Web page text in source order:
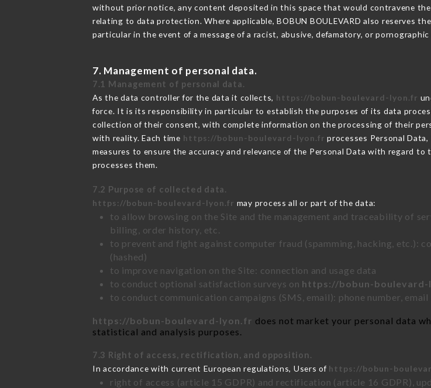
without prior notice, any content deposited in this space that would contravene
relating to data protection. Where applicable, BOBUN BOULEVARD also reserves
particular in the event of a message of a racist, abusive, defamatory, or
7. Management of personal data.
7.1 Management of personal data.
As the data controller for the data it collects, https://bobun-boulevard-lyon.fr
force. It is its responsibility in particular to establish the purposes of its data
collection of their consent, with complete information on the processing of their
with reality. Each time https://bobun-boulevard-lyon.fr processes Personal Data,
measures to ensure the accuracy and relevance of the Personal Data with regard to
processes them.
7.2 Purpose of collected data.
https://bobun-boulevard-lyon.fr may process all or part of the data:
to allow browsing on the Site and the management and traceability of
billing, order history, etc.
to prevent and fight against computer fraud (spamming, hacking, etc.):
(hashed)
to improve navigation on the Site: connection and usage data
to conduct optional satisfaction surveys on https://bobun-
to conduct communication campaigns (SMS, email): phone number, email
https://bobun-boulevard-lyon.fr does not market your personal data
statistical and analysis purposes.
7.3 Right of access, rectification, and opposition.
In accordance with current European regulations, Users of https://bobun-
right of access (article 15 GDPR) and rectification (article 16 GDPR),